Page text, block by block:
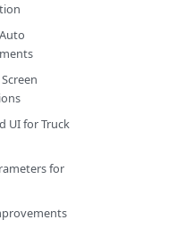
UI for Truck
for